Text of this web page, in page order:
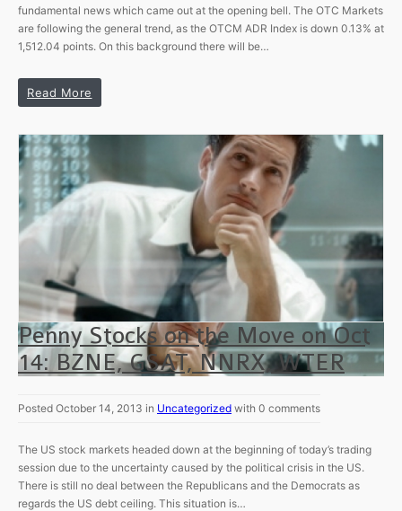
fundamental news which came out at the opening bell. The OTC Markets
are following the general trend, as the OTCM ADR Index is down 0.13% at
1,512.04 points. On this background there will be…
Read More
Penny Stocks on the Move on Oct
14: BZNE, GSAT, NNRX, WTER
Posted October 14, 2013 in Uncategorized with 0 comments
The US stock markets headed down at the beginning of today’s trading
session due to the uncertainty caused by the political crisis in the US.
There is still no deal between the Republicans and the Democrats as
regards the US debt ceiling. This situation is…